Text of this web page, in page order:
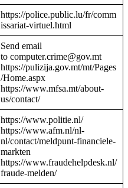
https://police.public.lu/fr/comm
issariat-virtuel.html
Send email
to computer.crime@gov.mt
https://pulizija.gov.mt/mt/Pages
/Home.aspx
https://www.mfsa.mt/about-
us/contact/
https://www.politie.nl/
https://www.afm.nl/nl-
nl/contact/meldpunt-financiele-
markten
https://www.fraudehelpdesk.nl/
fraude-melden/